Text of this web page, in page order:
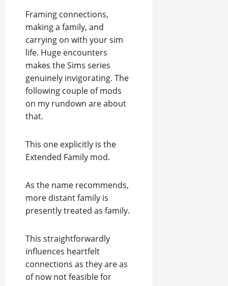
Framing connections,
making a family, and
carrying on with your sim
life. Huge encounters
makes the Sims series
genuinely invigorating. The
following couple of mods
on my rundown are about
that.
This one explicitly is the
Extended Family mod.
As the name recommends,
more distant family is
presently treated as family.
This straightforwardly
influences heartfelt
connections as they are as
of now not feasible for